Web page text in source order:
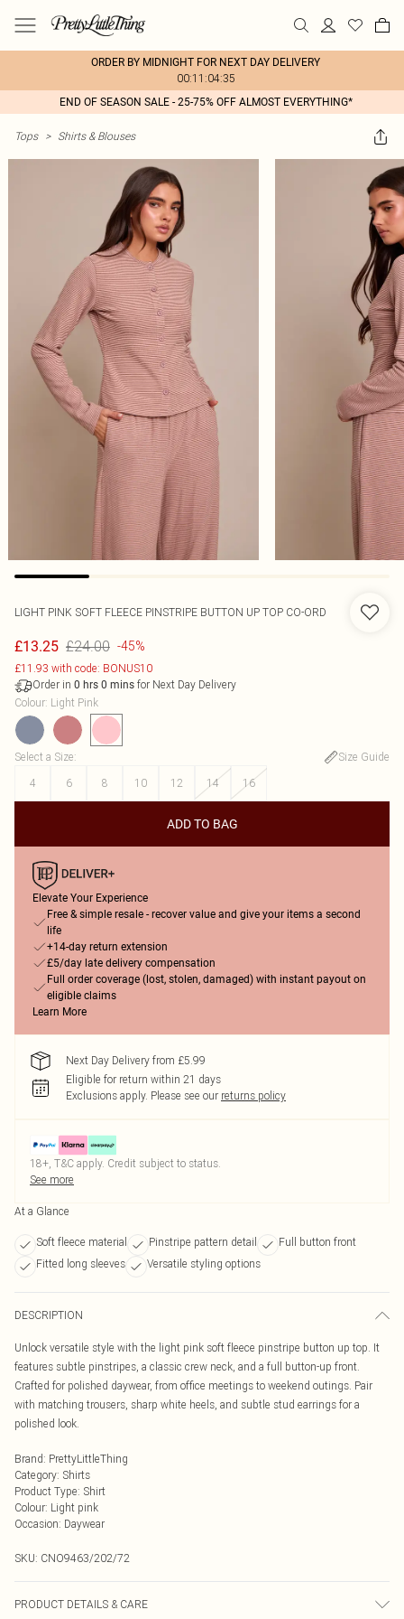
ORDER BY MIDNIGHT FOR NEXT DAY DELIVERY
00:11:04:35
END OF SEASON SALE - 25-75% OFF ALMOST EVERYTHING*
Tops > Shirts & Blouses
LIGHT PINK SOFT FLEECE PINSTRIPE BUTTON UP TOP CO-ORD
£13.25 £24.00 -45%
£11.93 with code: BONUS10
Order in 0 hrs 0 mins for Next Day Delivery
Colour: Light Pink
Select a Size:
Size Guide
4
6 8 10 12 14 16
ADD TO BAG
Elevate Your Experience
Free & simple resale - recover value and give your items a second
life
+14-day return extension
£5/day late delivery compensation
Full order coverage (lost, stolen, damaged) with instant payout on
eligible claims
Learn More
Next Day Delivery from £5.99
Eligible for return within 21 days
Exclusions apply. Please see our returns policy
18+, T&C apply. Credit subject to status.
See more
At a Glance
Soft fleece material Pinstripe pattern detail
Full button front
Fitted long sleeves
Versatile styling options
DESCRIPTION
Unlock versatile style with the light pink soft fleece pinstripe button up top. It
features subtle pinstripes, a classic crew neck, and a full button-up front.
Crafted for polished daywear, from office meetings to weekend outings. Pair
with matching trousers, sharp white heels, and subtle stud earrings for a
polished look.
Brand: PrettyLittleThing
Category: Shirts
Product Type: Shirt
Colour: Light pink
Occasion: Daywear
SKU: CNO9463/202/72
PRODUCT DETAILS & CARE